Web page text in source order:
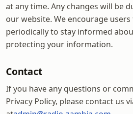
at any time. Any changes will be
our website. We encourage
periodically to stay informed
protecting your information.
Contact
If you have any questions or
Privacy Policy, please contact us